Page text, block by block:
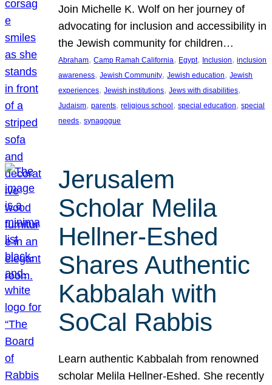
Join Michelle K. Wolf on her journey of
advocating for inclusion and accessibility in
the Jewish community for children…
Abraham, Camp Ramah California, Egypt, Inclusion, inclusion
awareness, Jewish Community, Jewish education, Jewish
experiences, Jewish institutions, Jews with disabilities
Judaism, parents, religious school , special education, special
needs, synagogue
Jerusalem
Scholar Melila
Hellner-Eshed
Shares Authentic
Kabbalah with
SoCal Rabbis
Learn authentic Kabbalah from renowned
scholar Melila Hellner-Eshed. She recently